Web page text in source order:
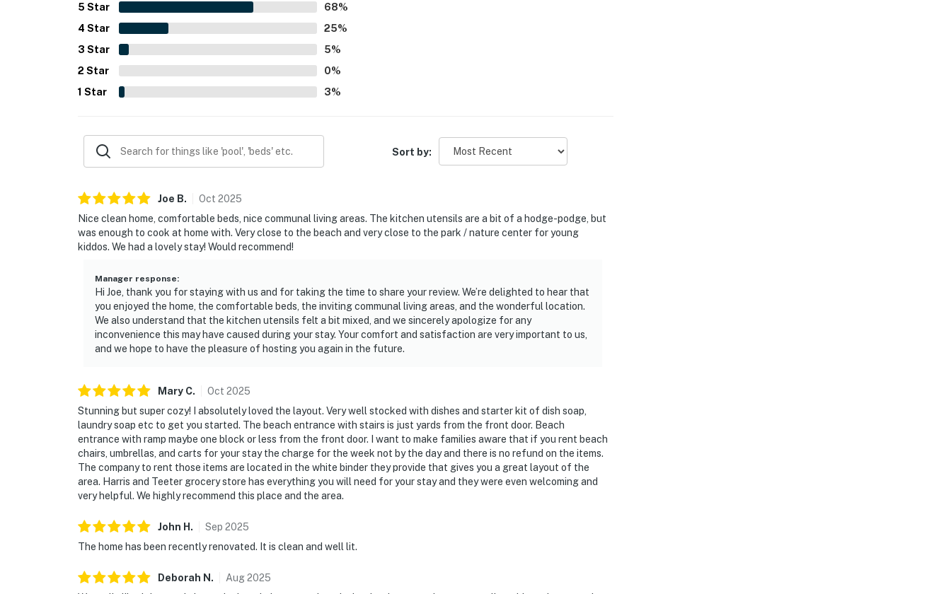
5 Star 68%
4 Star 25%
3 Star 5%
2 Star 0%
1 Star 3%
Sort by:
Joe B. Oct 2025
Nice clean home, comfortable beds, nice communal living areas. The kitchen utensils are a bit of a hodge-podge, but
was enough to cook at home with. Very close to the beach and very close to the park / nature center for young
kiddos. We had a lovely stay! Would recommend!
Manager response:
Hi Joe, thank you for staying with us and for taking the time to share your review. We’re delighted to hear that
you enjoyed the home, the comfortable beds, the inviting communal living areas, and the wonderful location.
We also understand that the kitchen utensils felt a bit mixed, and we sincerely apologize for any
inconvenience this may have caused during your stay. Your comfort and satisfaction are very important to us,
and we hope to have the pleasure of hosting you again in the future.
Mary C. Oct 2025
Stunning but super cozy! I absolutely loved the layout. Very well stocked with dishes and starter kit of dish soap,
laundry soap etc to get you started. The beach entrance with stairs is just yards from the front door. Beach
entrance with ramp maybe one block or less from the front door. I want to make families aware that if you rent beach
chairs, umbrellas, and carts for your stay the charge for the week not by the day and there is no refund on the items.
The company to rent those items are located in the white binder they provide that gives you a great layout of the
area. Harris and Teeter grocery store has everything you will need for your stay and they were even welcoming and
very helpful. We highly recommend this place and the area.
John H . Sep 2025
The home has been recently renovated. It is clean and well lit.
Deborah N . Aug2025